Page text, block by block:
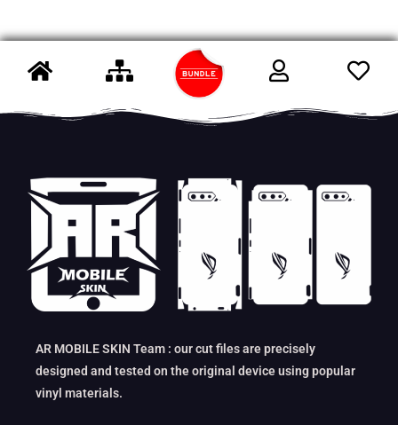
AR MOBILE SKIN Team : our cut files are precisely
designed and tested on the original device using popular
vinyl materials.